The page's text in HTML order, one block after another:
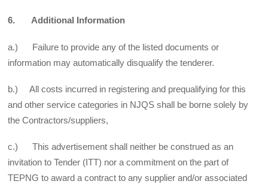
6. Additional Information
a.) Failure to provide any of the listed documents or
information may automatically disqualify the tenderer.
b.) All costs incurred in registering and prequalifying for this
and other service categories in NJQS shall be borne solely by
the Contractors/suppliers,
c.) This advertisement shall neither be construed as an
invitation to Tender (ITT) nor a commitment on the part of
TEPNG to award a contract to any supplier and/or associated